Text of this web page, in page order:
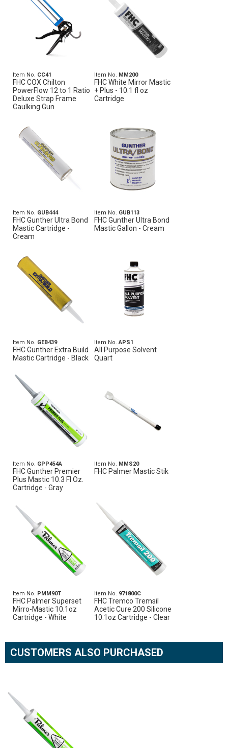
Item No. CC41
FHC COX Chilton
PowerFlow 12 to 1 Ratio
Deluxe Strap Frame
Caulking Gun
Item No. MM200
FHC White Mirror Mastic
+ Plus - 10.1 fl oz
Cartridge
Item No. GUB444
FHC Gunther Ultra Bond
Mastic Cartridge -
Cream
Item No. GUB113
FHC Gunther Ultra Bond
Mastic Gallon - Cream
Item No. GEB439
FHC Gunther Extra Build
Mastic Cartridge - Black
Item No.APS1
All Purpose Solvent
Quart
Item No. GPP454A
FHC Gunther Premier
Plus Mastic 10.3 Fl Oz.
Cartridge - Gray
Item No. MMS20
FHC Palmer Mastic Stik
Item No. PMM90T
FHC Palmer Superset
Mirro-Mastic 10.1oz
Cartridge - White
Item No. 971800C
FHC Tremco Tremsil
Acetic Cure 200 Silicone
10.1oz Cartridge - Clear
CUSTOMERS ALSO PURCHASED